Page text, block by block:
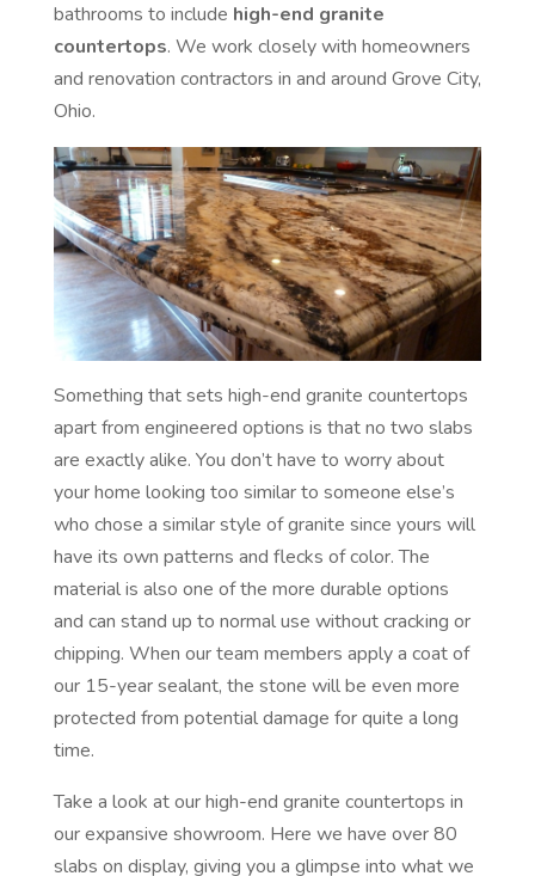
bathrooms to include high-end granite
countertops. We work closely with homeowners
and renovation contractors in and around Grove City,
Ohio.
Something that sets high-end granite countertops
apart from engineered options is that no two slabs
are exactly alike. You don’t have to worry about
your home looking too similar to someone else’s
who chose a similar style of granite since yours will
have its own patterns and flecks of color. The
material is also one of the more durable options
and can stand up to normal use without cracking or
chipping. When our team members apply a coat of
our 15-year sealant, the stone will be even more
protected from potential damage for quite a long
time.
Take a look at our high-end granite countertops in
our expansive showroom. Here we have over 80
slabs on display, giving you a glimpse into what we